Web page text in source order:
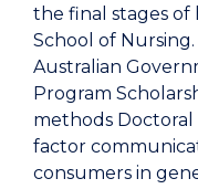
the final stages
School of
Australian
Program
methods
factor
consumers in